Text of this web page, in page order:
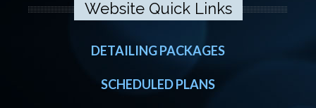
Website Quick Links
DETAILING PACKAGES
SCHEDULED PLANS